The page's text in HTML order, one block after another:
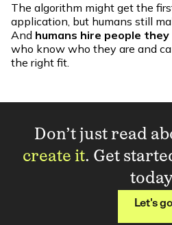
The algorithm might get the
application, but humans still
And humans hire people
who know who they are and
the right fit.
Don’t just read
create it. Get
Let's go